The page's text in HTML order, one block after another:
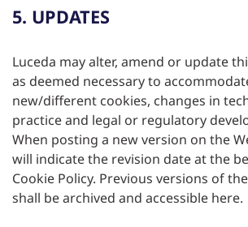
5. UPDATES
Luceda may alter, amend or update
as deemed necessary to
new/different cookies, changes in
practice and legal or regulatory
When posting a new version on the
will indicate the revision date at the
Cookie Policy. Previous versions of
shall be archived and accessible here.